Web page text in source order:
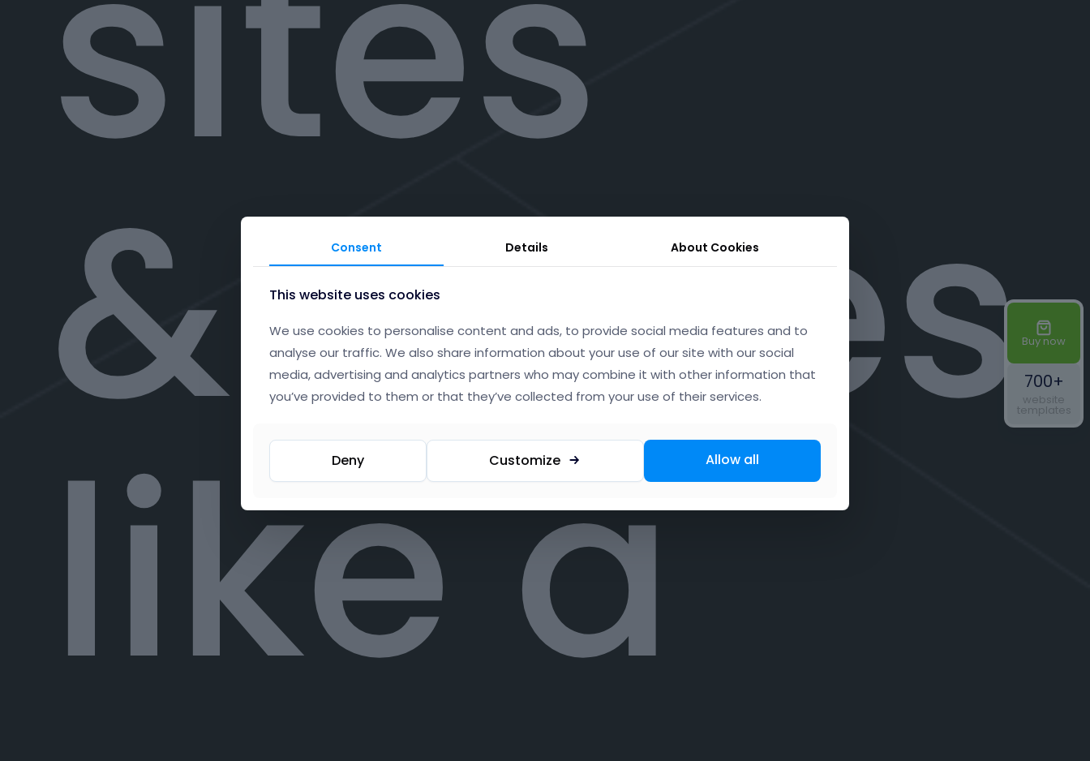
& stores
like a
Consent Details About Cookies
This website uses cookies
We use cookies to personalise content and ads, to provide social media features and to
analyse our traffic. We also share information about your use of our site with our social
media, advertising and analytics partners who may combine it with other information that
you’ve provided to them or that they’ve collected from your use of their services.
Deny Customize Allow all
Buy now
700+
website
templates